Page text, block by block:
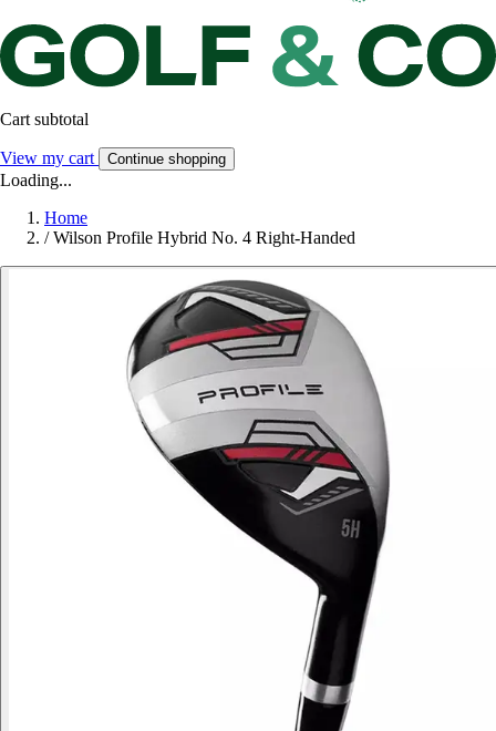
Cart subtotal
View my cart Continue shopping
Loading...
Home
/ Wilson Profile Hybrid No. 4 Right-Handed